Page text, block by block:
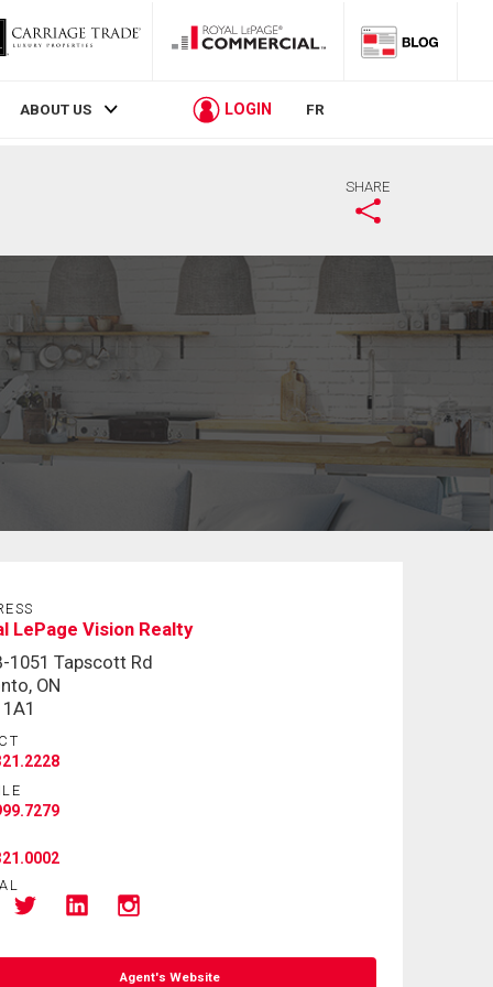
ABOUT US LOGIN FR
SHARE
LePage Vision Realty
1051 Tapscott Rd
ON
Agent's Website